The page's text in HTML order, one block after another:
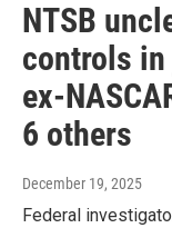
NTSB
controls
ex-
6 others
December 19, 2025
Federal